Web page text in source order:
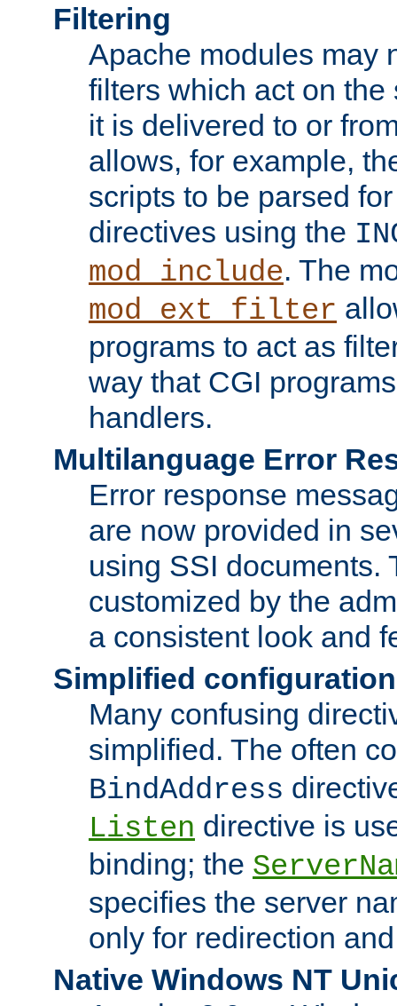
Filtering
Apache modules may
filters which act on
it is delivered to or
allows, for example,
scripts to be parsed
directives using the
mod_include. The
mod_ext_filter
programs to act as
way that CGI
handlers.
Multilanguage Error
Error response
are now provided in
using SSI documents.
customized by the
a consistent look and
Simplified configuration
Many confusing
simplified. The often
BindAddress
Listen directive is
binding; the
specifies the server
only for redirection
Native Windows NT